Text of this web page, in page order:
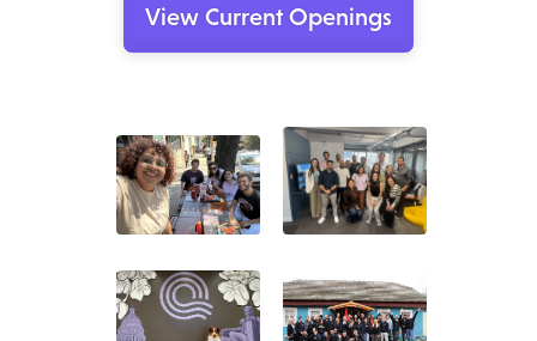
View Current Openings